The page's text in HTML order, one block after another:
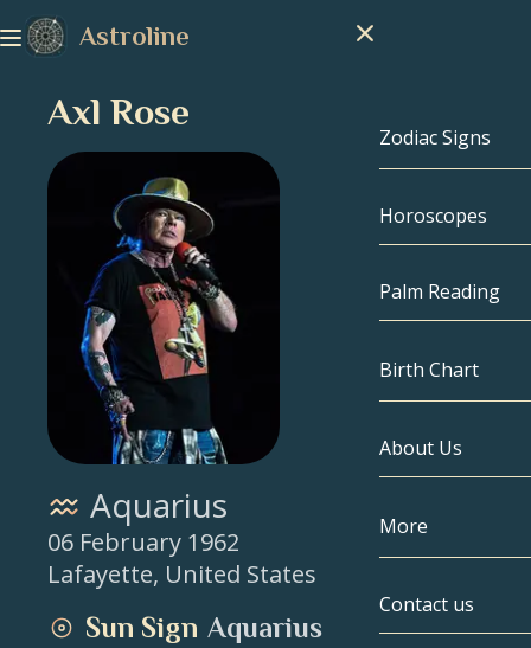
Astroline
Zodiac Signs
Zodiac Signs
Capricorn
Pisces
Aries
Taurus
Cancer
Horoscopes
Palm Reading
Birth Chart
Birth Chart
Celebrities
About Us
More
Compatibility
Contact us
Axl Rose
Aquarius
06 February 1962
Lafayette, United States
Sun Sign Aquarius